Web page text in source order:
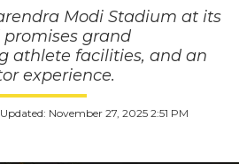
Modi Stadium at its
grand
athlete facilities, and an
experience.
Updated: November 27, 2025 2:51 PM